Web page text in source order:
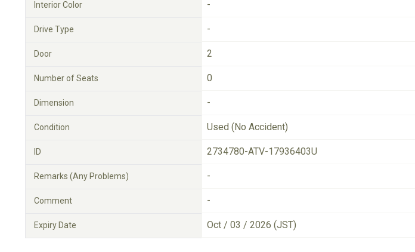
Interior Color -
Drive Type -
Door 2
Number of Seats 0
Dimension -
Condition Used (No Accident)
ID 2734780-ATV-17936403U
Remarks (Any Problems) -
Comment -
Expiry Date Oct / 03 / 2026 (JST)